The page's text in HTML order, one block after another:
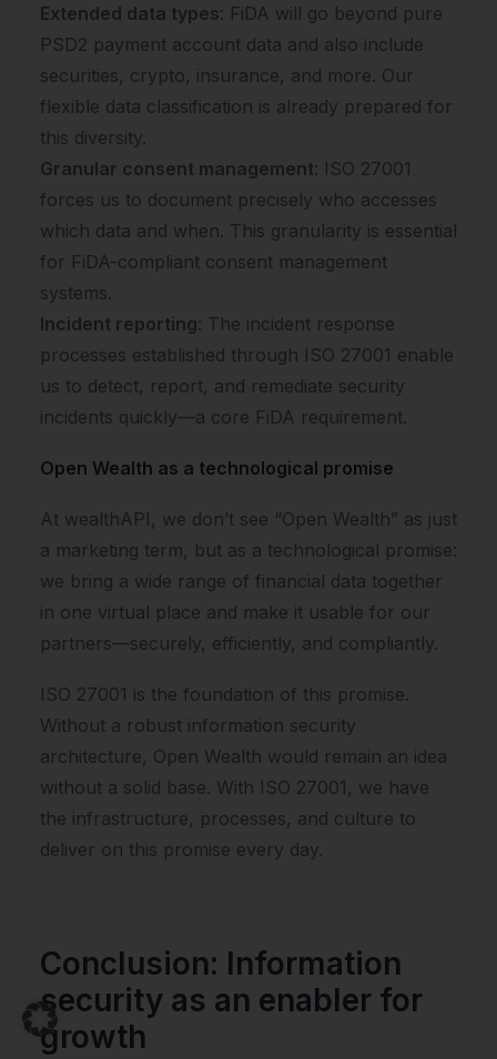
Extended data types: FiDA will go beyond pure
PSD2 payment account data and also include
securities, crypto, insurance, and more. Our
flexible data classification is already prepared for
this diversity.
Granular consent management: ISO 27001
forces us to document precisely who accesses
which data and when. This granularity is essential
for FiDA-compliant consent management
systems.
Incident reporting: The incident response
processes established through ISO 27001 enable
us to detect, report, and remediate security
incidents quickly—a core FiDA requirement.
Open Wealth as a technological promise
At wealthAPI, we don’t see “Open Wealth” as just
a marketing term, but as a technological promise:
we bring a wide range of financial data together
in one virtual place and make it usable for our
partners—securely, efficiently, and compliantly.
ISO 27001 is the foundation of this promise.
Without a robust information security
architecture, Open Wealth would remain an idea
without a solid base. With ISO 27001, we have
the infrastructure, processes, and culture to
deliver on this promise every day.
Conclusion: Information
security as an enabler for
growth